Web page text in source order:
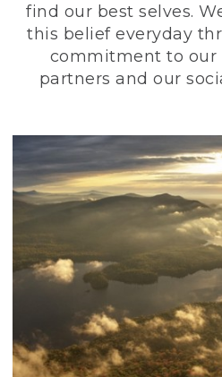
find our best selves.
this belief everyday
commitment to our
partners and our